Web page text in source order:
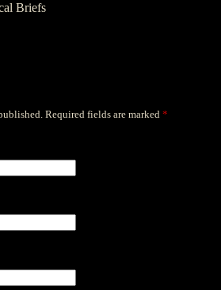
Briefs
Required fields are marked *